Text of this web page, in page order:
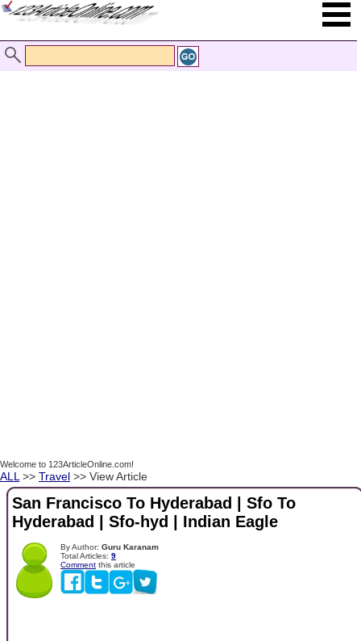
Welcome to 123ArticleOnline.com!
ALL >> Travel >> View Article
San Francisco To Hyderabad | Sfo To
Hyderabad | Sfo-hyd | Indian Eagle
By Author: Guru Karanam
Total Articles: 9
Comment this article